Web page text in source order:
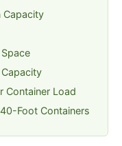
Capacity
Container Load
Foot Containers